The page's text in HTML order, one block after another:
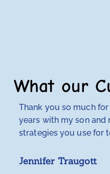
What our
Thank you so much
years with my son and
strategies you use for
Jennifer Traugott